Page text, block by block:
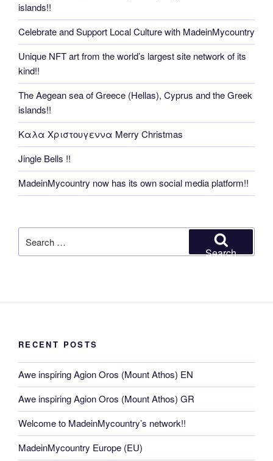
islands!!
Celebrate and Support Local Culture with MadeinMycountry
Unique NFT art from the world’s largest site network of its
kind!!
The Aegean sea of Greece (Hellas), Cyprus and the Greek
islands!!
Καλα Χριστουγεννα Merry Christmas
Jingle Bells !!
MadeinMycountry now has its own social media platform!!
for:
Search
RECENT POSTS
Awe inspiring Agion Oros (Mount Athos) EN
Awe inspiring Agion Oros (Mount Athos) GR
Welcome to MadeinMycountry’s network!!
MadeinMycountry Europe (EU)